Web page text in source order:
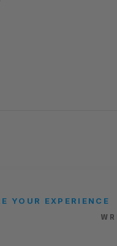
YOUR EXPERIENCE